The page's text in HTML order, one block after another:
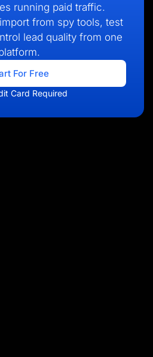
running paid traffic.
from spy tools, test
lead quality from one
For Free
Card Required